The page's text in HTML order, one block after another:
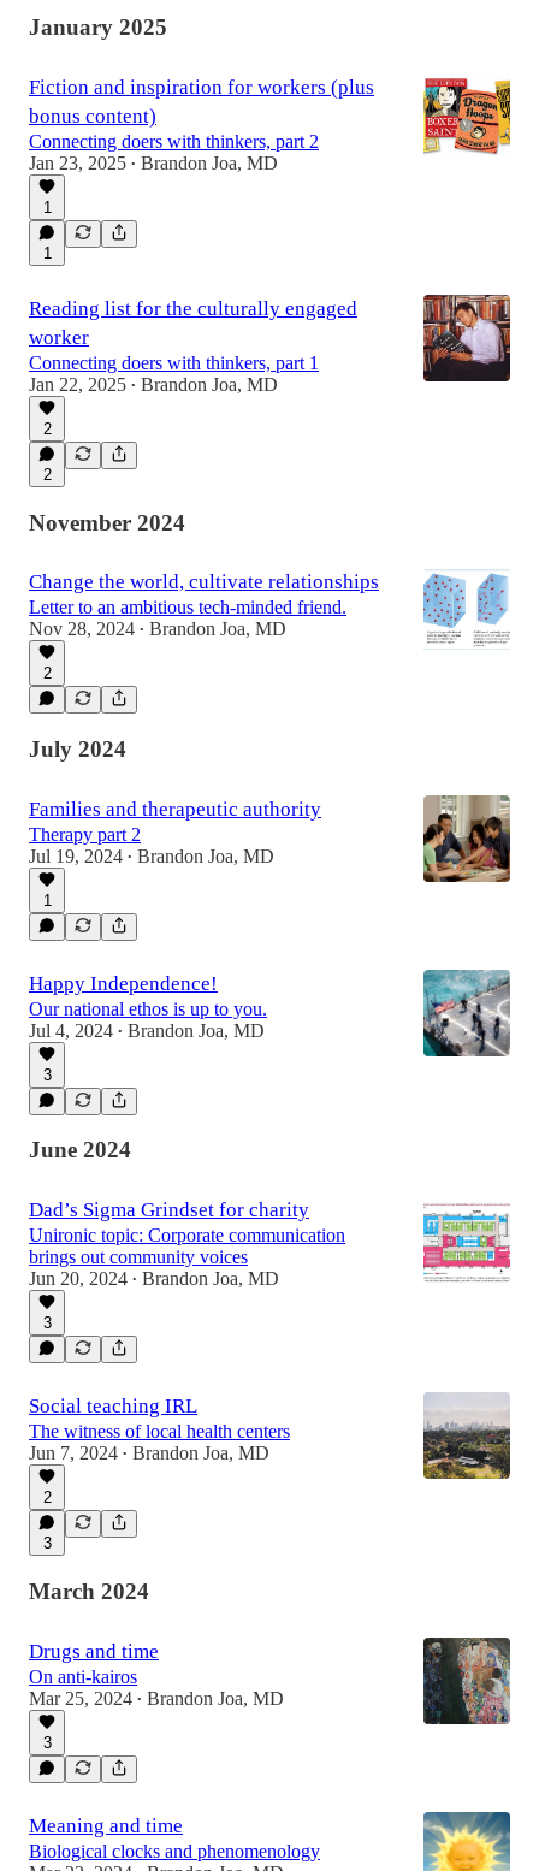
January 2025
Fiction and inspiration for workers (plus
bonus content)
Connecting doers with thinkers, part 2
Jan 23, 2025 • Brandon Joa, MD
1
1
Reading list for the culturally engaged
worker
Connecting doers with thinkers, part 1
Jan 22, 2025 • Brandon Joa, MD
2
2
November 2024
Change the world, cultivate relationships
Letter to an ambitious tech-minded friend.
Nov 28, 2024 • Brandon Joa, MD
2
July 2024
Families and therapeutic authority
Therapy part 2
Jul 19, 2024 • Brandon Joa, MD
1
Happy Independence!
Our national ethos is up to you.
Jul 4, 2024 • Brandon Joa, MD
3
June 2024
Dad’s Sigma Grindset for charity
Unironic topic: Corporate communication
brings out community voices
Jun 20, 2024 • Brandon Joa, MD
3
Social teaching IRL
The witness of local health centers
Jun 7, 2024 • Brandon Joa, MD
2
3
March 2024
Drugs and time
On anti-kairos
Mar 25, 2024 • Brandon Joa, MD
3
Meaning and time
Biological clocks and phenomenology